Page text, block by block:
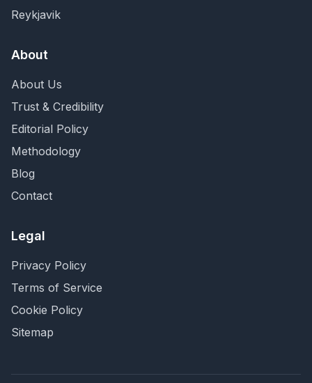
Reykjavik
About
About Us
Trust & Credibility
Editorial Policy
Methodology
Blog
Contact
Legal
Privacy Policy
Terms of Service
Cookie Policy
Sitemap